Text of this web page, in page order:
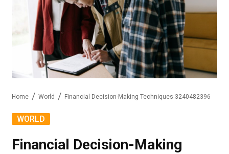
Home World Financial Decision-Making Techniques 3240482396
WORLD
Financial Decision-Making